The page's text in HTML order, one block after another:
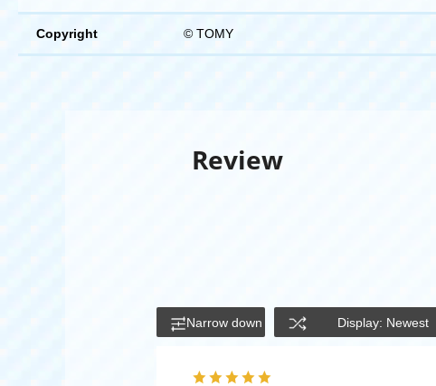
Copyright © TOMY
Review
Narrow down Display: Newest